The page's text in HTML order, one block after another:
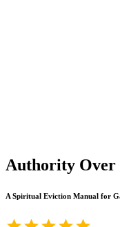
Authority Over
A Spiritual Eviction Manual for